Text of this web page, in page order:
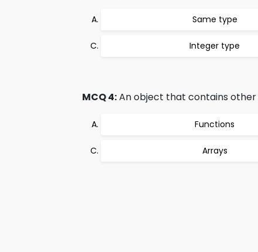
Same type
Integer type
MCQ 4:An object that contains other
Functions
Arrays